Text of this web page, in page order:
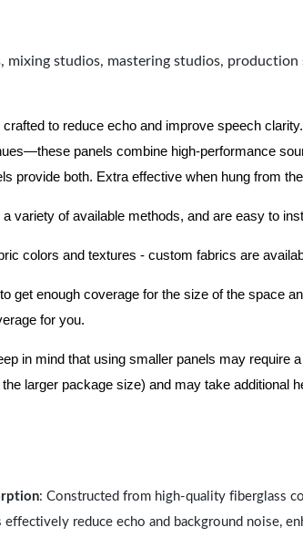
mixing studios, mastering studios,
to reduce echo and improve speech
panels combine high-performance
provide both. Extra effective when hung from
variety of available methods, and are easy to
colors and textures - custom fabrics are
get enough coverage for the size of the space
for you.
in mind that using smaller panels may require
larger package size) and may take additional
: Constructed from high-quality fiberglass
reduce echo and background noise,